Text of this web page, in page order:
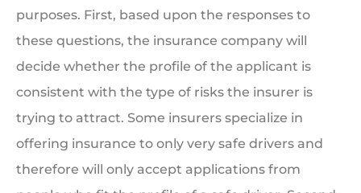
purposes. First, based upon the responses to
these questions, the insurance company will
decide whether the profile of the applicant is
consistent with the type of risks the insurer is
trying to attract. Some insurers specialize in
offering insurance to only very safe drivers and
therefore will only accept applications from